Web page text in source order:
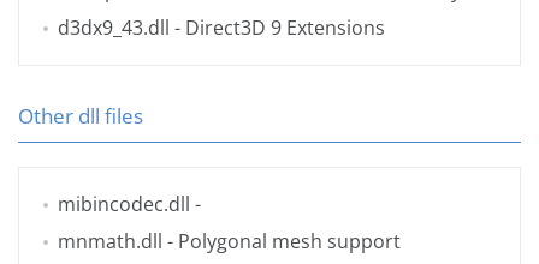
d3dx9_43.dll - Direct3D 9 Extensions
Other dll files
mibincodec.dll -
mnmath.dll - Polygonal mesh support